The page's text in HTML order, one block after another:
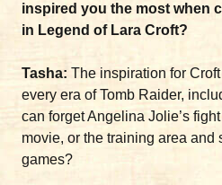
inspired you the most when
in Legend of Lara Croft?
Tasha: The inspiration for
every era of Tomb Raider,
can forget Angelina Jolie’s
movie, or the training area and
games?